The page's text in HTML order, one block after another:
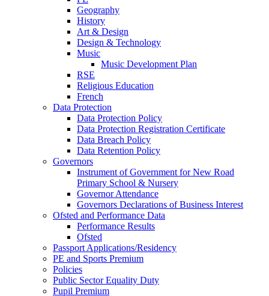
Geography
History
Art & Design
Design & Technology
Music
Music Development Plan
RSE
Religious Education
French
Data Protection
Data Protection Policy
Data Protection Registration Certificate
Data Breach Policy
Data Retention Policy
Governors
Instrument of Government for New Road
Primary School & Nursery
Governor Attendance
Governors Declarations of Business Interest
Ofsted and Performance Data
Performance Results
Ofsted
Passport Applications/Residency
PE and Sports Premium
Policies
Public Sector Equality Duty
Pupil Premium